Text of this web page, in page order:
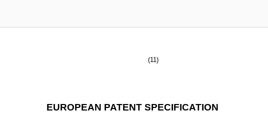
(11)
EUROPEAN PATENT SPECIFICATION